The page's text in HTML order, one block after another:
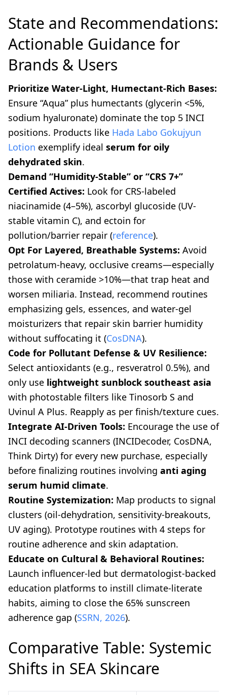
State and Recommendations:
Actionable Guidance for
Brands & Users
Prioritize Water-Light, Humectant-Rich Bases:
Ensure “Aqua” plus humectants (glycerin <5%,
sodium hyaluronate) dominate the top 5 INCI
positions. Products like Hada Labo Gokujyun
Lotion exemplify ideal serum for oily
dehydrated skin.
Demand “Humidity-Stable” or “CRS 7+”
Certified Actives: Look for CRS-labeled
niacinamide (4–5%), ascorbyl glucoside (UV-
stable vitamin C), and ectoin for
pollution/barrier repair (reference).
Opt For Layered, Breathable Systems: Avoid
petrolatum-heavy, occlusive creams—especially
those with ceramide >10%—that trap heat and
worsen miliaria. Instead, recommend routines
emphasizing gels, essences, and water-gel
moisturizers that repair skin barrier humidity
without suffocating it (CosDNA).
Code for Pollutant Defense & UV Resilience:
Select antioxidants (e.g., resveratrol 0.5%), and
only use lightweight sunblock southeast asia
with photostable filters like Tinosorb S and
Uvinul A Plus. Reapply as per finish/texture cues.
Integrate AI-Driven Tools: Encourage the use of
INCI decoding scanners (INCIDecoder, CosDNA,
Think Dirty) for every new purchase, especially
before finalizing routines involving anti aging
serum humid climate.
Routine Systemization: Map products to signal
clusters (oil-dehydration, sensitivity-breakouts,
UV aging). Prototype routines with 4 steps for
routine adherence and skin adaptation.
Educate on Cultural & Behavioral Routines:
Launch influencer-led but dermatologist-backed
education platforms to instill climate-literate
habits, aiming to close the 65% sunscreen
adherence gap (SSRN, 2026).
Comparative Table: Systemic
Shifts in SEA Skincare